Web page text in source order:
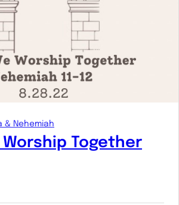
& Nehemiah
Worship Together